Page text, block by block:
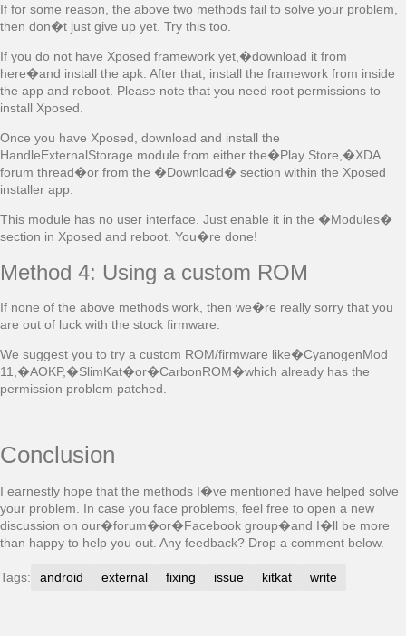
If for some reason, the above two methods fail to solve your problem,
then don�t just give up yet. Try this too.
If you do not have Xposed framework yet,�download it from
here�and install the apk. After that, install the framework from inside
the app and reboot. Please note that you need root permissions to
install Xposed.
Once you have Xposed, download and install the
HandleExternalStorage module from either the�Play Store,�XDA
forum thread�or from the �Download� section within the Xposed
installer app.
This module has no user interface. Just enable it in the �Modules�
section in Xposed and reboot. You�re done!
Method 4: Using a custom ROM
If none of the above methods work, then we�re really sorry that you
are out of luck with the stock firmware.
We suggest you to try a custom ROM/firmware like�CyanogenMod
11,�AOKP,�SlimKat�or�CarbonROM�which already has the
permission problem patched.
Conclusion
I earnestly hope that the methods I�ve mentioned have helped solve
your problem. In case you face problems, feel free to open a new
discussion on our�forum�or�Facebook group�and I�ll be more
than happy to help you out. Any feedback? Drop a comment below.
Tags: android external fixing issue kitkat write